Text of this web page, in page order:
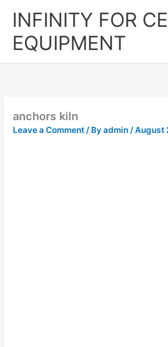
INFINITY FOR
EQUIPMENT
anchors kiln
Leave a Comment/ Byadmin/August